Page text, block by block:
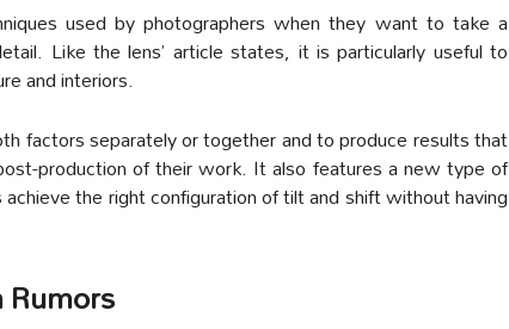
used by photographers when they want to take a
Like the lens’ article states, it is particularly useful to
and interiors.
factors separately or together and to produce results that
production of their work. It also features a new type of
the right configuration of tilt and shift without having
Rumors